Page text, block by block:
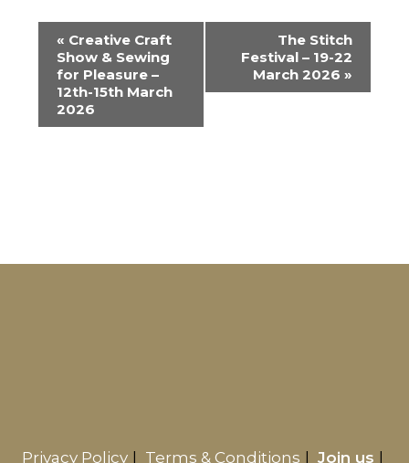
n
n
« Creative Craft
Show & Sewing
for Pleasure –
12th-15th March
2026
The Stitch
Festival – 19-22
March 2026 »
Privacy Policy Terms & Conditions Join us